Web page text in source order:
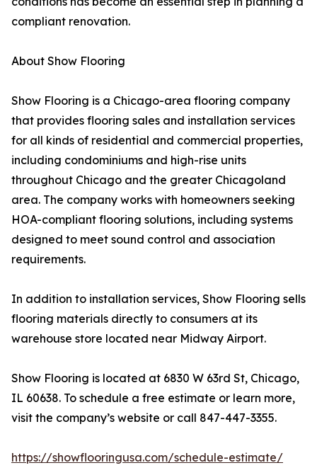
compliant renovation.
About Show Flooring
Show Flooring is a Chicago-area flooring company
that provides flooring sales and installation services
for all kinds of residential and commercial properties,
including condominiums and high-rise units
throughout Chicago and the greater Chicagoland
area. The company works with homeowners seeking
HOA-compliant flooring solutions, including systems
designed to meet sound control and association
requirements.
In addition to installation services, Show Flooring sells
flooring materials directly to consumers at its
warehouse store located near Midway Airport.
Show Flooring is located at 6830 W 63rd St, Chicago,
IL 60638. To schedule a free estimate or learn more,
visit the company’s website or call 847-447-3355.
https://showflooringusa.com/schedule-estimate/